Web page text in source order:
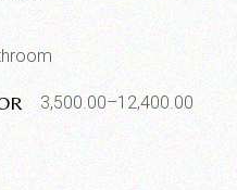
3,500.00–12,400.00